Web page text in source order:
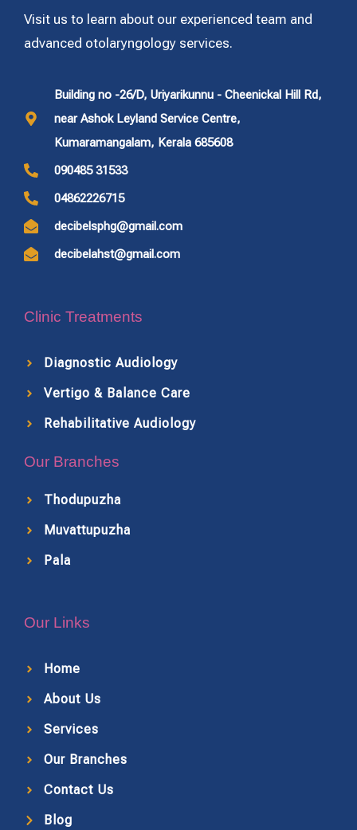
Visit us to learn about our experienced team and
advanced otolaryngology services.
Building no -26/D, Uriyarikunnu - Cheenickal Hill Rd,
near Ashok Leyland Service Centre,
Kumaramangalam, Kerala 685608
090485 31533
04862226715
decibelsphg@gmail.com
decibelahst@gmail.com
Clinic Treatments
Diagnostic Audiology
Vertigo & Balance Care
Rehabilitative Audiology
Our Branches
Thodupuzha
Muvattupuzha
Pala
Our Links
Home
About Us
Services
Our Branches
Contact Us
Blog